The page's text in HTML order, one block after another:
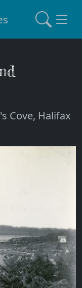
Cove, Halifax